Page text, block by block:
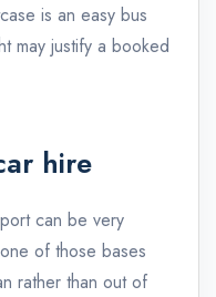
is an easy bus
may justify a booked
hire
can be very
of those bases
rather than out of